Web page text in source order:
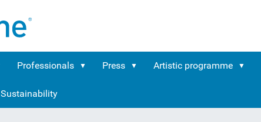
Professionals Press Artistic programme
Sustainability